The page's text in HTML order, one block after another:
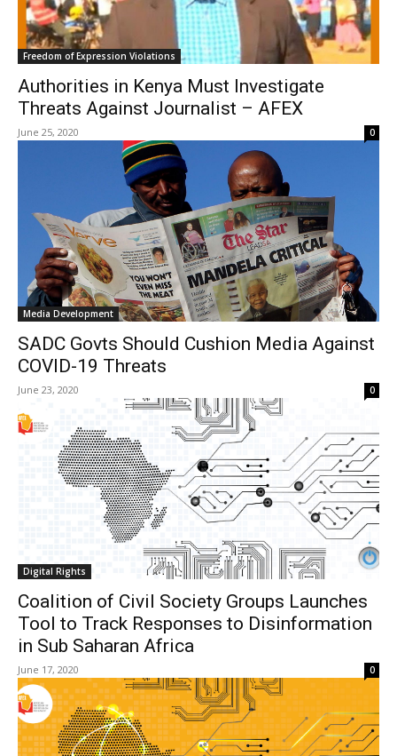
Freedom of Expression Violations
Authorities in Kenya Must Investigate
Threats Against Journalist – AFEX
June 25, 2020 0
Media Development
SADC Govts Should Cushion Media Against
COVID-19 Threats
June 23, 2020 0
Digital Rights
Coalition of Civil Society Groups Launches
Tool to Track Responses to Disinformation
in Sub Saharan Africa
June 17, 2020 0